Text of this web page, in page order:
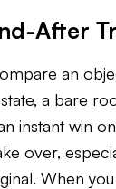
After
an
a bare
instant win
over,
When